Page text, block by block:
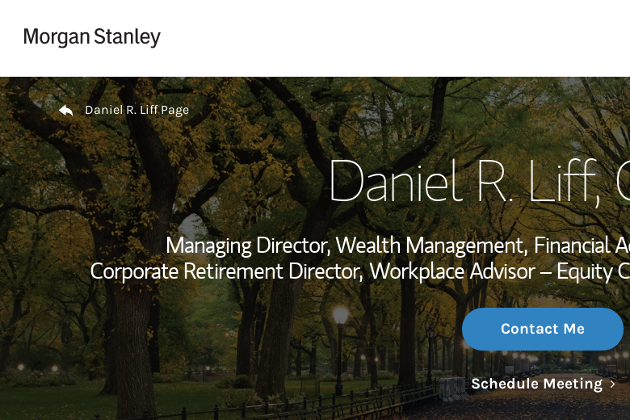
Return to Nav
Daniel R. Liff Page
Daniel R. Liff,
Managing Director, Wealth Management, Financial
Corporate Retirement Director, Workplace Advisor – Equity
Contact Me
Schedule Meeting